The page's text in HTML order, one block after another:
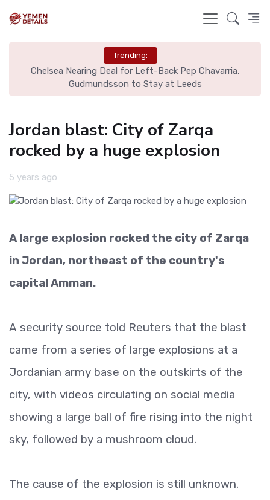
Trending:
Chelsea Nearing Deal for Left-Back Pep Chavarria,
Gudmundsson to Stay at Leeds
Jordan blast: City of Zarqa
rocked by a huge explosion
5 years ago
A large explosion rocked the city of Zarqa
in Jordan, northeast of the country's
capital Amman.
A security source told Reuters that the blast
came from a series of large explosions at a
Jordanian army base on the outskirts of the
city, with videos circulating on social media
showing a large ball of fire rising into the night
sky, followed by a mushroom cloud.
The cause of the explosion is still unknown.